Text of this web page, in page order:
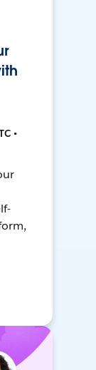
•